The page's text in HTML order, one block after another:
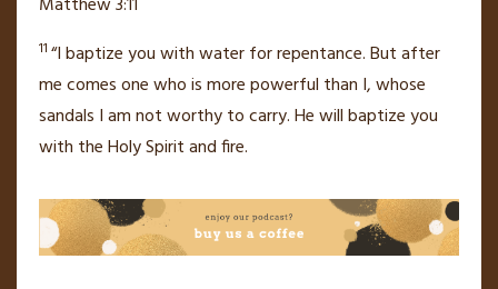
Matthew 3:11
11 “I baptize you withwater for repentance.But after
me comes one who is more powerful than I, whose
sandals I am not worthy to carry. He will baptize you
with the Holy Spiritand fire.